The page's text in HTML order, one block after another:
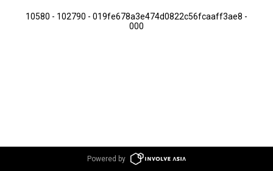
10580 - 102790 - 019fe678a3e474d0822c56fcaaff3ae8 -
000
Powered by